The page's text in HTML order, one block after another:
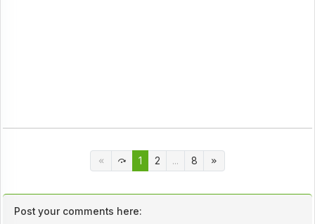
1 2 ... 8
Post your comments here: